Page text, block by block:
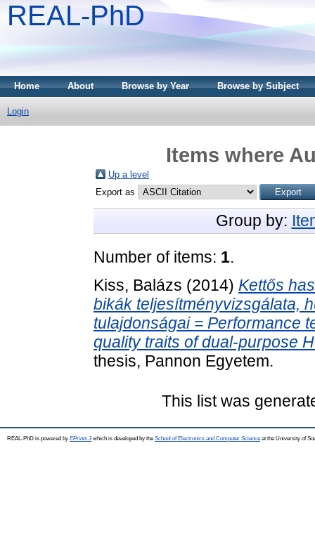
REAL-PhD
Home About Browse by Year Browse by Subject
Login
Items where
Up a level
Export as
Group by:
Number of items: 1.
Kiss, Balázs (2014) Kettős
bikák teljesítményvizsgálata,
tulajdonságai = Performance
quality traits of dual-purpose
thesis, Pannon Egyetem.
This list was
REAL-PhD is powered by EPrints 3which is developed by the School of Electronics and Computer Science at the University of